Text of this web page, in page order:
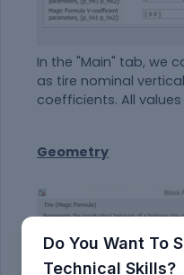
In the "Main" tab, we
as tire nominal
coefficients. All
Geometry
Do You Want To
Technical Skills?